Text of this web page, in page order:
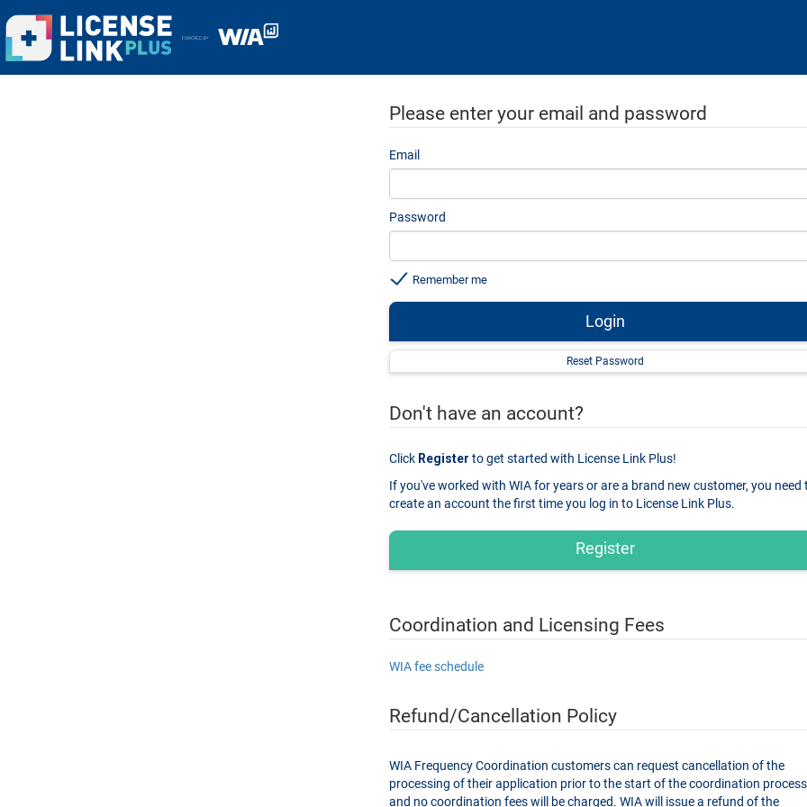
Please enter your email and password
Email
Password
Remember me
Login
Reset Password
Don't have an account?
Click Register to get started with License Link Plus!
If you've worked with WIA for years or are a brand new customer, you need
create an account the first time you log in to License Link Plus.
Register
Coordination and Licensing Fees
WIA fee schedule
Refund/Cancellation Policy
WIA Frequency Coordination customers can request cancellation of the
processing of their application prior to the start of the coordination process,
and no coordination fees will be charged. WIA will issue a refund of the